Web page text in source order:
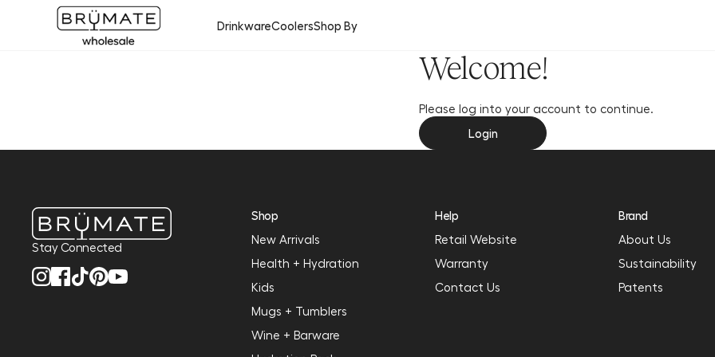
DrinkwareCoolersShop By
Welcome!
Please log into your account to continue.
Login
Stay Connected
Shop
New Arrivals
Health + Hydration
Kids
Mugs + Tumblers
Wine + Barware
Help
Retail Website
Warranty
Contact Us
Brand
About Us
Sustainability
Patents